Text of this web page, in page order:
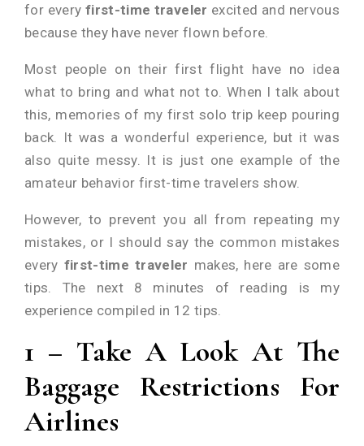
for every first-time traveler excited and nervous
because they have never flown before.
Most people on their first flight have no idea
what to bring and what not to. When I talk about
this, memories of my first solo trip keep pouring
back. It was a wonderful experience, but it was
also quite messy. It is just one example of the
amateur behavior first-time travelers show.
However, to prevent you all from repeating my
mistakes, or I should say the common mistakes
every first-time traveler makes, here are some
tips. The next 8 minutes of reading is my
experience compiled in 12 tips.
1 – Take A Look At The
Baggage Restrictions For
Airlines